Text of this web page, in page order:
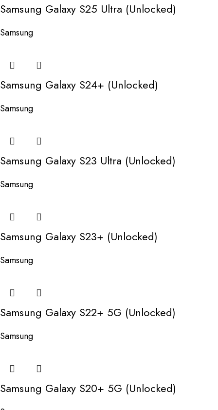
Samsung Galaxy S25 Ultra (Unlocked)
Samsung
Samsung Galaxy S24+ (Unlocked)
Samsung
Samsung Galaxy S23 Ultra (Unlocked)
Samsung
Samsung Galaxy S23+ (Unlocked)
Samsung
Samsung Galaxy S22+ 5G (Unlocked)
Samsung
Samsung Galaxy S20+ 5G (Unlocked)